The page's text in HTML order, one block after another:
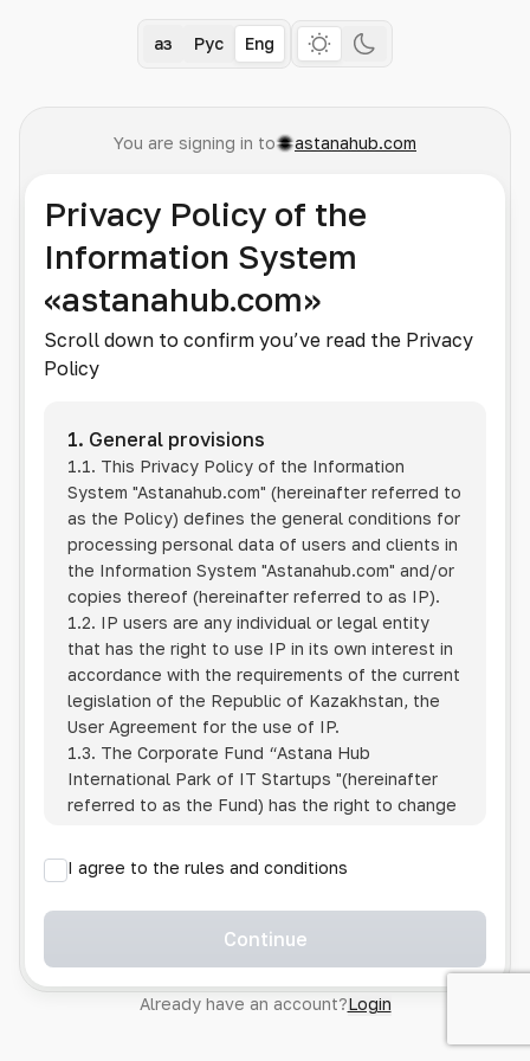
Қаз Рус Eng
You are signing in to astanahub.com
Privacy Policy of the
Information System
«astanahub.com»
Scroll down to confirm you’ve read the Privacy
Policy
1. General provisions
1.1. This Privacy Policy of the Information
System "Astanahub.com" (hereinafter referred to
as the Policy) defines the general conditions for
processing personal data of users and clients in
the Information System "Astanahub.com" and/or
copies thereof (hereinafter referred to as IP).
1.2. IP users are any individual or legal entity
that has the right to use IP in its own interest in
accordance with the requirements of the current
legislation of the Republic of Kazakhstan, the
User Agreement for the use of IP.
1.3. The Corporate Fund “Astana Hub
International Park of IT Startups "(hereinafter
referred to as the Fund) has the right to change
1.4. Users are required to track changes to the
Policy themselves.
1.5. Having started using the IP, the User is
Policy in full, without any reservations or
exceptions. In case of disagreement with any of
I agree to the rules and conditions
Continue
Already have an account?Login